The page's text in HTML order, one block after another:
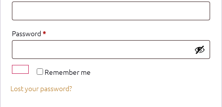
Password *
Remember me
Lost your password?